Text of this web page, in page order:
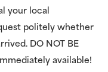
your local
politely whether
DO NOT BE
available!